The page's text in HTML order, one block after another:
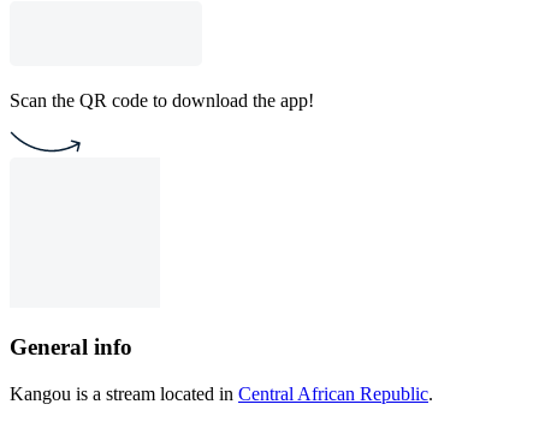
Scan the QR code to download the app!
General info
Kangou is a stream located in Central African Republic.